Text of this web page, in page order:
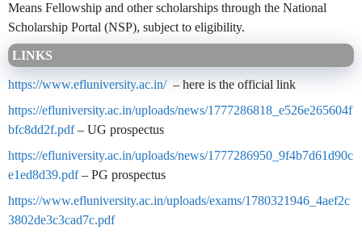
Means Fellowship and other scholarships through the National
Scholarship Portal (NSP), subject to eligibility.
LINKS
https://www.efluniversity.ac.in/– here is the official link
https://efluniversity.ac.in/uploads/news/1777286818_e526e265604f
bfc8dd2f.pdf– UG prospectus
https://efluniversity.ac.in/uploads/news/1777286950_9f4b7d61d90c
e1ed8d39.pdf– PG prospectus
https://www.efluniversity.ac.in/uploads/exams/1780321946_4aef2c
3802de3c3cad7c.pdf